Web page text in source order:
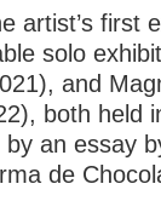
artist’s first
solo
and
both held
an essay
de